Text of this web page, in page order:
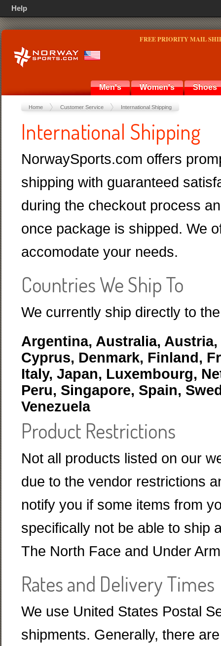
FREE PRIORITY MAIL
Men's Women's Shoes
Home Customer Service International Shipping
International Shipping
NorwaySports.com offers
shipping with guaranteed
during the checkout process
once package is shipped. We
accomodate your needs.
Countries We Ship To
We currently ship directly to
Argentina, Australia,
Cyprus, Denmark, Finland,
Italy, Japan, Luxembourg,
Peru, Singapore, Spain,
Venezuela
Product Restrictions
Not all products listed on our
due to the vendor restrictions
notify you if some items from
specifically not be able to ship
The North Face and Under
Rates and Delivery Times
We use United States Postal
shipments. Generally, there
Help